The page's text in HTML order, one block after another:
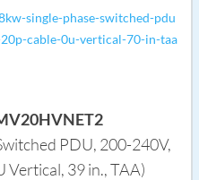
single-phase-switched-pdu
cable-0u-vertical-70-in-taa
PDU, 200-240V,
Vertical, 39 in., TAA)